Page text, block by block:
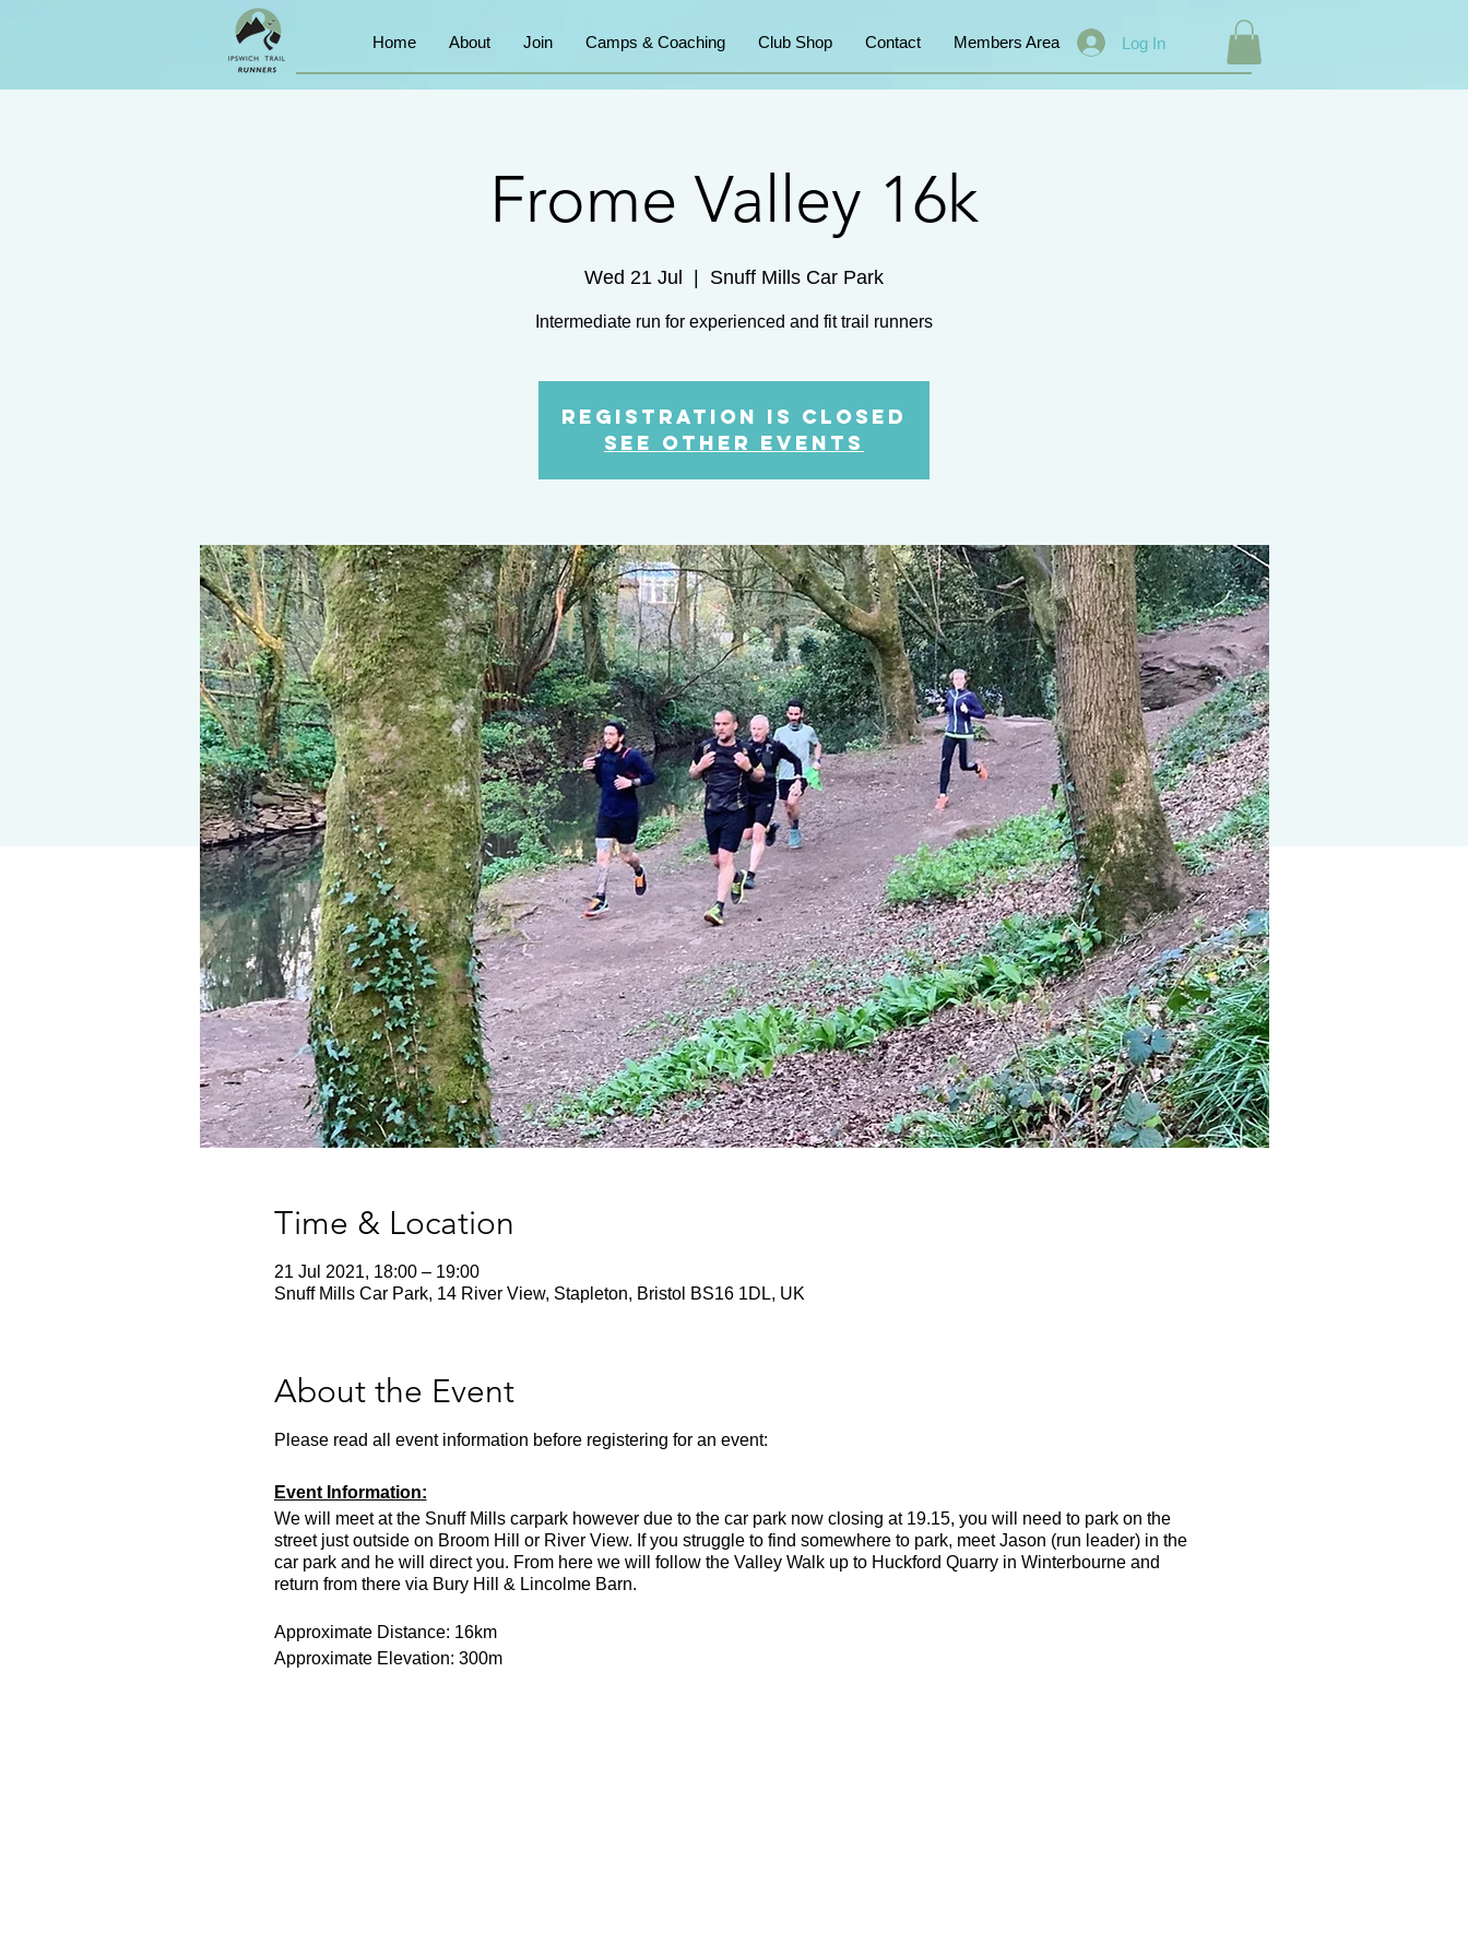
Home About Join Camps & Coaching Club Shop Contact Members Area Log In
Frome Valley 16k
Wed 21 Jul
  |
Snuff Mills Car Park
Intermediate run for experienced and fit trail runners
Registration is Closed
See other events
Time & Location
21 Jul 2021, 18:00 – 19:00
Snuff Mills Car Park, 14 River View, Stapleton, Bristol BS16 1DL, UK
About the Event
Please read all event information before registering for an event:
Event Information:
We will meet at the Snuff Mills carpark however due to the car park now closing at 19.15, you will need to park on the
street just outside on Broom Hill or River View. If you struggle to find somewhere to park, meet Jason (run leader) in the
car park and he will direct you. From here we will follow the Valley Walk up to Huckford Quarry in Winterbourne and
return from there via Bury Hill & Lincolme Barn.
Approximate Distance: 16km
Approximate Elevation: 300m